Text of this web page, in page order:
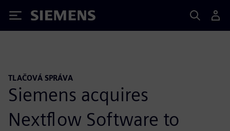
Siemens
TLAČOVÁ SPRÁVA
Siemens acquires
Nextflow Software to